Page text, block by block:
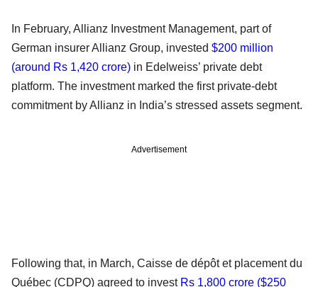
In February, Allianz Investment Management, part of
German insurer Allianz Group, invested $200 million
(around Rs 1,420 crore) in Edelweiss’ private debt
platform. The investment marked the first private-debt
commitment by Allianz in India’s stressed assets segment.
Advertisement
Following that, in March, Caisse de dépôt et placement du
Québec (CDPQ) agreed to invest Rs 1,800 crore ($250